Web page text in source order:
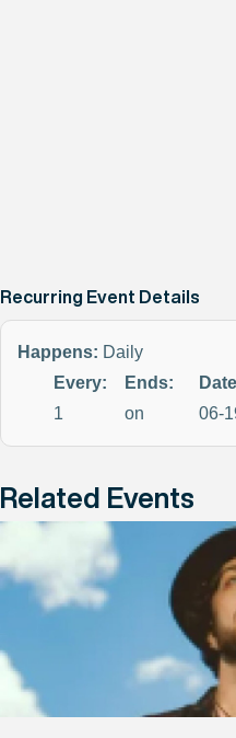
Recurring Event Details
Happens: Daily
Every:
1
Ends:
on
06-
Related Events